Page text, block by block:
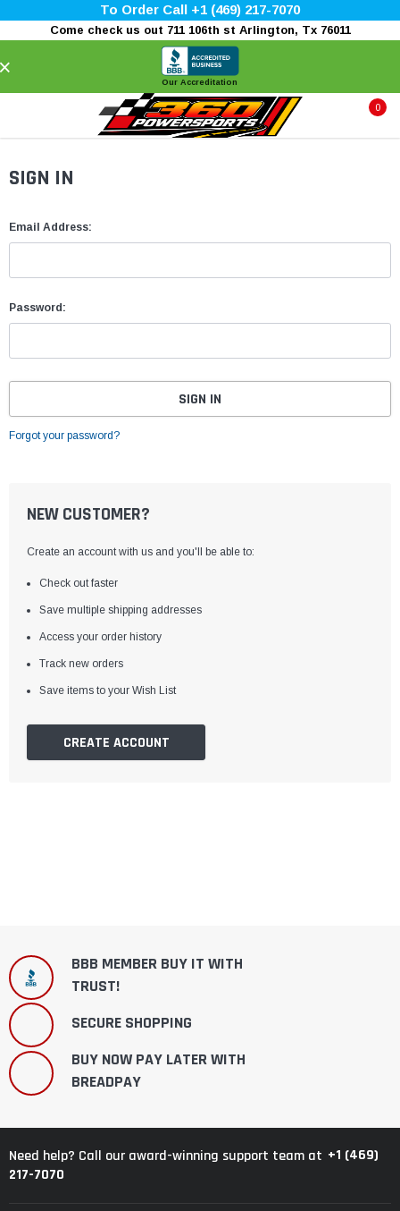
To Order Call +1 (469) 217-7070
Come check us out 711 106th st Arlington, Tx 76011
Our Accreditation
0
SIGN IN
Email Address:
Password:
Forgot your password?
NEW CUSTOMER?
Create an account with us and you'll be able to:
Check out faster
Save multiple shipping addresses
Access your order history
Track new orders
Save items to your Wish List
CREATE ACCOUNT
BBB MEMBER BUY IT WITH
TRUST!
SECURE SHOPPING
BUY NOW PAY LATER WITH
BREADPAY
Need help? Call our award-winning support team at +1 (469)
217-7070